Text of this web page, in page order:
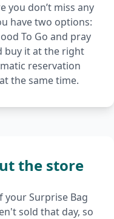
you don’t miss any
have two options:
To Go and pray
buy it at the right
reservation
the same time.
the store
your Surprise Bag
sold that day, so